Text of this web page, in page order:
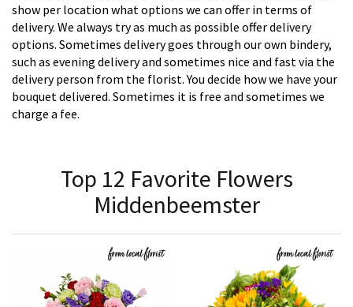
show per location what options we can offer in terms of
delivery. We always try as much as possible offer delivery
options. Sometimes delivery goes through our own bindery,
such as evening delivery and sometimes nice and fast via the
delivery person from the florist. You decide how we have your
bouquet delivered. Sometimes it is free and sometimes we
charge a fee.
Top 12 Favorite Flowers
Middenbeemster